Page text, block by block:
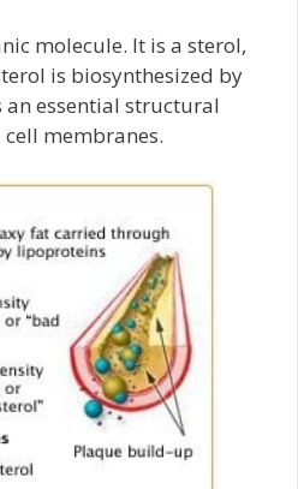
molecule. It is a sterol,
is biosynthesized by
essential structural
membranes.